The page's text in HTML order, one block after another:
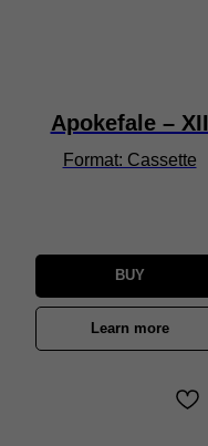
Apokefale – XII
Format: Cassette
BUY
Learn more